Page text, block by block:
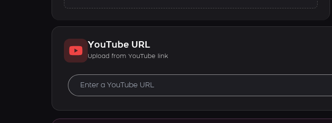
YouTube URL
Upload from YouTube link